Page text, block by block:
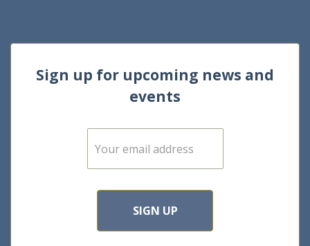
Sign up for upcoming news and
events
E
m
SIGN UP